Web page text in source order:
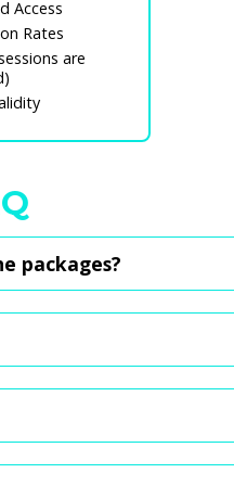
Access
Rates
are
packages?
rates for sessions. You'll
sessions, and you still get all
now, purchase one of the
8102 6341with the package